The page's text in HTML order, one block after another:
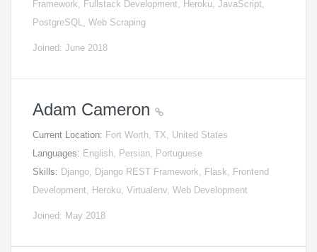
Framework, Fullstack Development, Heroku, JavaScript,
PostgreSQL, Web Scraping
Joined: June 2018
Adam Cameron
Current Location: Fort Worth, TX, United States
Languages: English, Persian, Portuguese
Skills: Django, Django REST Framework, Flask, Frontend
Development, Heroku, Virtualenv, Web Development
Joined: May 2018